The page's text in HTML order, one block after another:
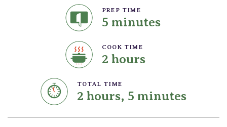
PREP TIME
5 minutes
COOK TIME
2 hours
TOTAL TIME
2 hours, 5 minutes